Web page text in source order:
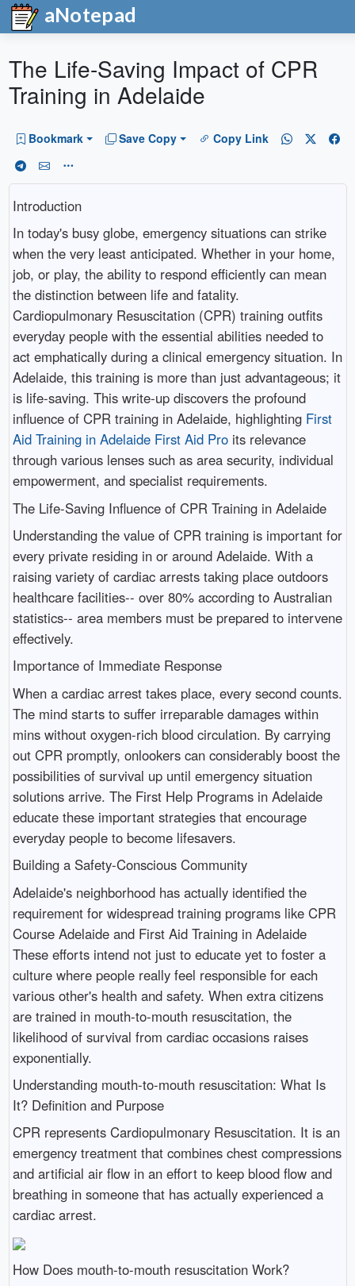
aNotepad
The Life-Saving Impact of CPR
Training in Adelaide
Bookmark Save Copy Copy Link
Introduction
In today's busy globe, emergency situations can strike
when the very least anticipated. Whether in your home,
job, or play, the ability to respond efficiently can mean
the distinction between life and fatality.
Cardiopulmonary Resuscitation (CPR) training outfits
everyday people with the essential abilities needed to
act emphatically during a clinical emergency situation. In
Adelaide, this training is more than just advantageous; it
is life-saving. This write-up discovers the profound
influence of CPR training in Adelaide, highlighting First
Aid Training in Adelaide First Aid Proits relevance
through various lenses such as area security, individual
empowerment, and specialist requirements.
The Life-Saving Influence of CPR Training in Adelaide
Understanding the value of CPR training is important for
every private residing in or around Adelaide. With a
raising variety of cardiac arrests taking place outdoors
healthcare facilities-- over 80% according to Australian
statistics-- area members must be prepared to intervene
effectively.
Importance of Immediate Response
When a cardiac arrest takes place, every second counts.
The mind starts to suffer irreparable damages within
mins without oxygen-rich blood circulation. By carrying
out CPR promptly, onlookers can considerably boost the
possibilities of survival up until emergency situation
solutions arrive. The First Help Programs in Adelaide
educate these important strategies that encourage
everyday people to become lifesavers.
Building a Safety-Conscious Community
Adelaide's neighborhood has actually identified the
requirement for widespread training programs like CPR
Course Adelaide and First Aid Training in Adelaide
These efforts intend not just to educate yet to foster a
culture where people really feel responsible for each
various other's health and safety. When extra citizens
are trained in mouth-to-mouth resuscitation, the
likelihood of survival from cardiac occasions raises
exponentially.
Understanding mouth-to-mouth resuscitation: What Is
It? Definition and Purpose
CPR represents Cardiopulmonary Resuscitation. It is an
emergency treatment that combines chest compressions
and artificial air flow in an effort to keep blood flow and
breathing in someone that has actually experienced a
cardiac arrest.
How Does mouth-to-mouth resuscitation Work?